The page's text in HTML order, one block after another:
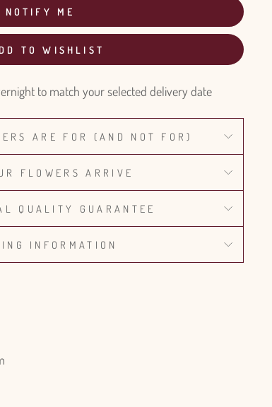
NOTIFY ME
TO WISHLIST
to match your selected delivery date
ARE FOR (AND NOT FOR)
FLOWERS ARRIVE
QUALITY GUARANTEE
INFORMATION